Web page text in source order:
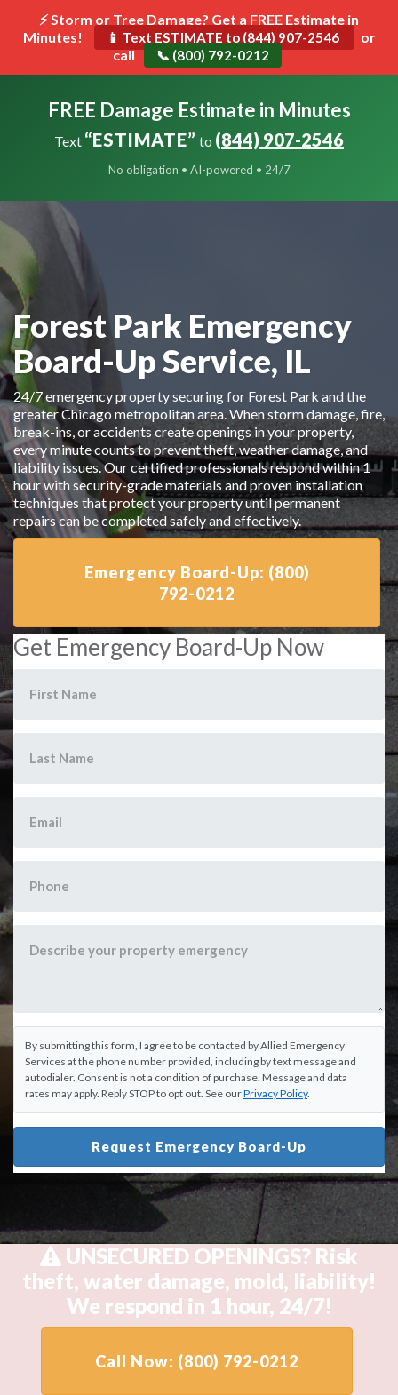
⚡ Storm or Tree Damage? Get a FREE Estimate in
Minutes!
📱 Text ESTIMATE to (844) 907-2546
or
call
📞 (800) 792-0212
Toggle
FREE Damage Estimate in Minutes
Text “ESTIMATE” to (844) 907-2546
No obligation • AI-powered • 24/7
Forest Park Emergency
Board-Up Service, IL
24/7 emergency property securing for Forest Park and the
greater Chicago metropolitan area. When storm damage, fire,
break-ins, or accidents create openings in your property,
every minute counts to prevent theft, weather damage, and
liability issues. Our certified professionals respond within 1
hour with security-grade materials and proven installation
techniques that protect your property until permanent
repairs can be completed safely and effectively.
Emergency Board-Up: (800)
792-0212
Get Emergency Board-Up Now
By submitting this form, I agree to be contacted by Allied Emergency
Services at the phone number provided, including by text message and
autodialer. Consent is not a condition of purchase. Message and data
rates may apply. Reply STOP to opt out. See ourPrivacy Policy.
Request Emergency Board-Up
UNSECURED OPENINGS? Risk
theft, water damage, mold, liability!
We respond in 1 hour, 24/7!
Call Now: (800) 792-0212